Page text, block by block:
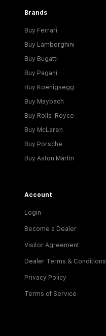
Brands
Buy Ferrari
Buy Lamborghini
Buy Bugatti
Buy Pagani
Buy Koenigsegg
Buy Maybach
Buy Rolls-Royce
Buy McLaren
Buy Porsche
Buy Aston Martin
Account
Login
Become a Dealer
Visitor Agreement
Dealer Terms & Conditions
Privacy Policy
Terms of Service